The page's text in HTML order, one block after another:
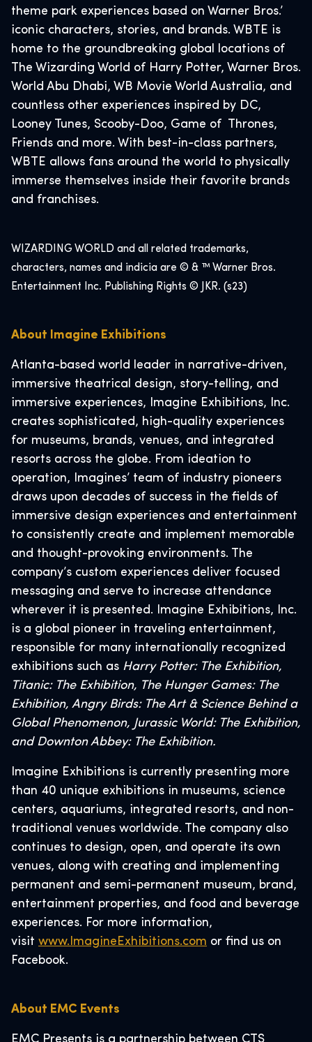
theme park experiences based on Warner Bros.’
iconic characters, stories, and brands. WBTE is
home to the groundbreaking global locations of
The Wizarding World of Harry Potter, Warner Bros.
World Abu Dhabi, WB Movie World Australia, and
countless other experiences inspired by DC,
Looney Tunes, Scooby-Doo, Game of Thrones,
Friends and more. With best-in-class partners,
WBTE allows fans around the world to physically
immerse themselves inside their favorite brands
and franchises.
WIZARDING WORLD and all related trademarks,
characters, names and indicia are © & ™ Warner Bros.
Entertainment Inc. Publishing Rights © JKR. (s23)
About Imagine Exhibitions
Atlanta-based world leader in narrative-driven,
immersive theatrical design, story-telling, and
immersive experiences, Imagine Exhibitions, Inc.
creates sophisticated, high-quality experiences
for museums, brands, venues, and integrated
resorts across the globe. From ideation to
operation, Imagines’ team of industry pioneers
draws upon decades of success in the fields of
immersive design experiences and entertainment
to consistently create and implement memorable
and thought-provoking environments. The
company’s custom experiences deliver focused
messaging and serve to increase attendance
wherever it is presented. Imagine Exhibitions, Inc.
is a global pioneer in traveling entertainment,
responsible for many internationally recognized
exhibitions such as Harry Potter: The Exhibition,
Titanic: The Exhibition, The Hunger Games: The
Exhibition, Angry Birds: The Art & Science Behind a
Global Phenomenon, Jurassic World: The Exhibition,
and Downton Abbey: The Exhibition.
Imagine Exhibitions is currently presenting more
than 40 unique exhibitions in museums, science
centers, aquariums, integrated resorts, and non-
traditional venues worldwide. The company also
continues to design, open, and operate its own
venues, along with creating and implementing
permanent and semi-permanent museum, brand,
entertainment properties, and food and beverage
experiences. For more information,
visit www.ImagineExhibitions.com or find us on
Facebook.
About EMC Events